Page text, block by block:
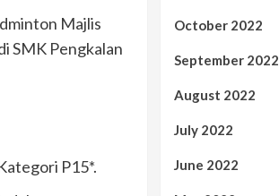
Majlis
SMK Pengkalan
P15*.
October 2022
September 2022
August 2022
July 2022
June 2022